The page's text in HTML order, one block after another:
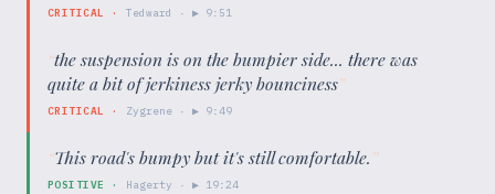
CRITICAL · Tedward · ▶ 9:51
“the suspension is on the bumpier side... there was
quite a bit of jerkiness jerky bounciness”
CRITICAL · Zygrene · ▶ 9:49
“This road's bumpy but it's still comfortable.”
POSITIVE · Hagerty · ▶ 19:24